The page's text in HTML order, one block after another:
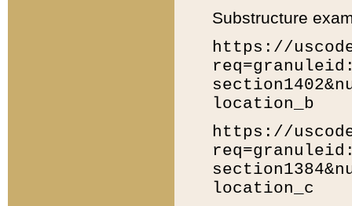
Substructure
https://
location_b
https://
location_c